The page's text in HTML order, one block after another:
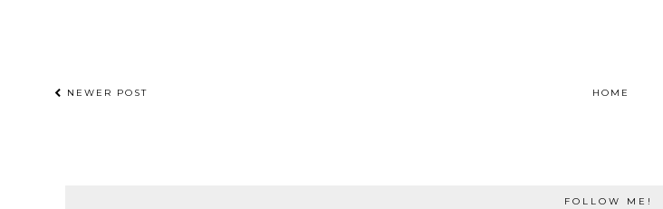
NEWER POST HOME
FOLLOW ME!